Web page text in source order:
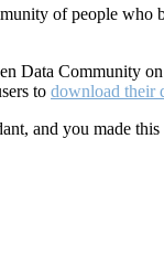
of people
Data Community
to download their
and you made